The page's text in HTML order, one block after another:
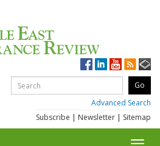
Advanced Search
Subscribe | Newsletter | Sitemap